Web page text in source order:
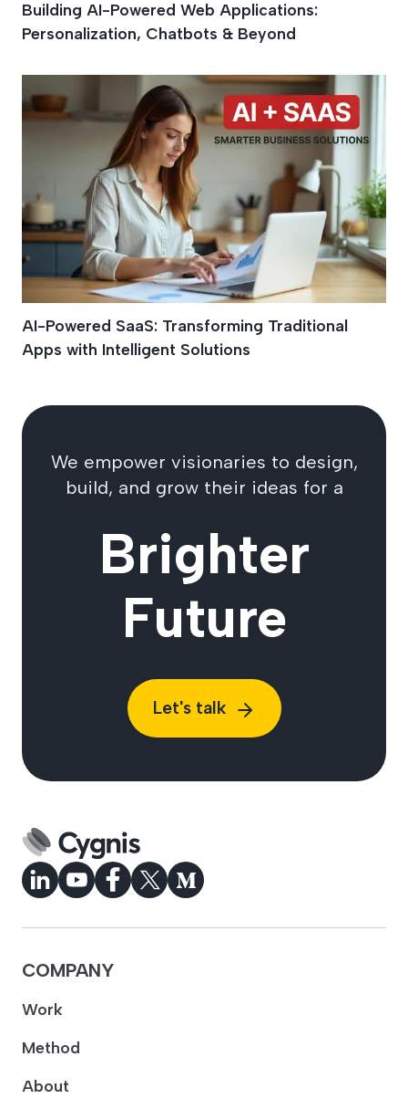
Building AI-Powered Web Applications:
Personalization, Chatbots & Beyond
AI-Powered SaaS: Transforming Traditional
Apps with Intelligent Solutions
We empower visionaries to design,
build, and grow their ideas for a
Brighter
Future
Let's talk
COMPANY
Work
Method
About